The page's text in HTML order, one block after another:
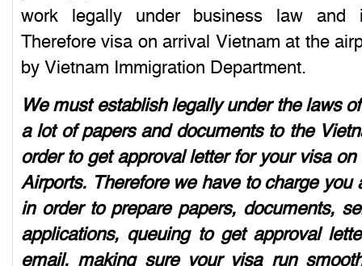
work legally under business law and
Therefore visa on arrival Vietnam at the
by Vietnam Immigration Department.
We must establish legally under the laws
a lot of papers and documents to the
order to get approval letter for your visa
Airports. Therefore we have to charge you
in order to prepare papers, documents,
applications, queuing to get approval
email, making sure your visa run